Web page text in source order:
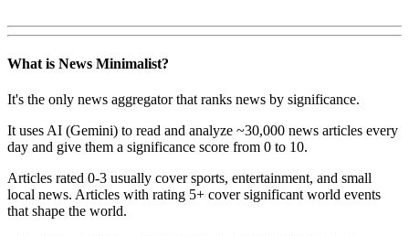
What is News Minimalist?
It's the only news aggregator that ranks news by significance.
It uses AI (Gemini) to read and analyze ~30,000 news articles every
day and give them a significance score from 0 to 10.
Articles rated 0-3 usually cover sports, entertainment, and small
local news. Articles with rating 5+ cover significant world events
that shape the world.